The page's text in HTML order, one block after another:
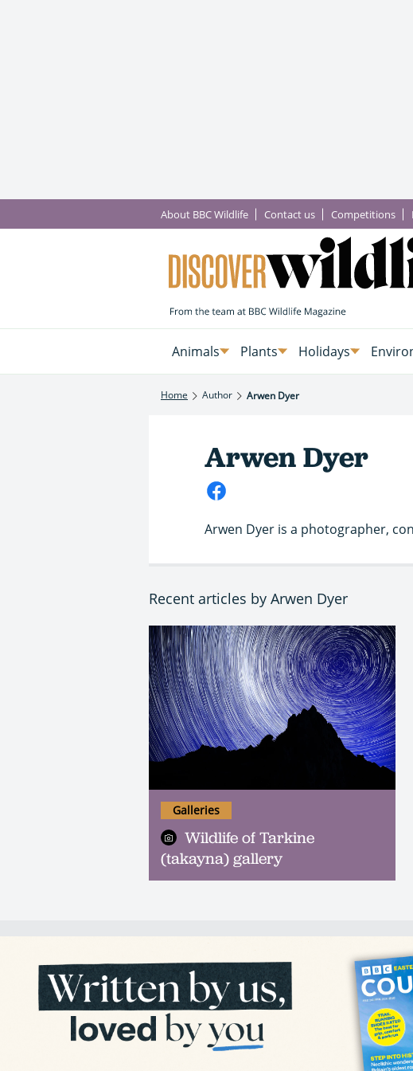
About BBC Wildlife Contact us Competitions
Animals Plants Holidays
Home Author Arwen Dyer
Arwen Dyer
Arwen Dyer is a photographer,
Recent articles by Arwen Dyer
Wildlife of Tarkine
(takayna) gallery
Galleries